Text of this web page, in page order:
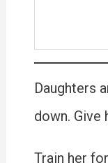
Daughters
down.
Train her